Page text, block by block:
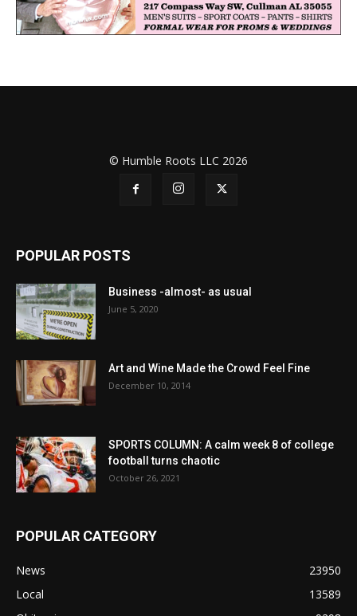
© Humble Roots LLC 2026
POPULAR POSTS
Business -almost- as usual
June 5, 2020
Art and Wine Made the Crowd Feel Fine
December 10, 2014
SPORTS COLUMN: A calm week 8 of college
football turns chaotic
October 26, 2021
POPULAR CATEGORY
News
23950
Local
13589